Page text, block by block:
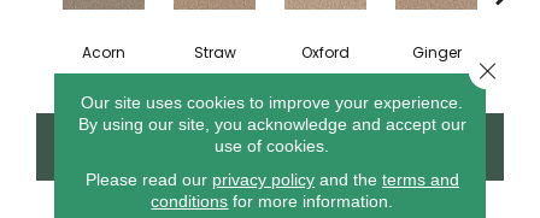
Acorn Straw Oxford Ginger
CONTACT US
Our site uses cookies to improve your experience.
By using our site, you acknowledge and accept our
use of cookies.
Please read our privacy policyand the terms and
conditions for more information.
Close